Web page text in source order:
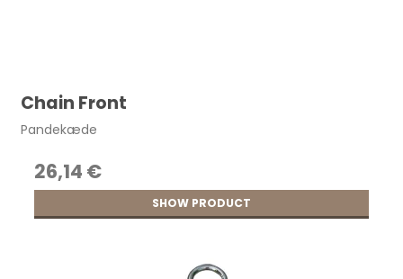
Chain Front
Pandekæde
26,14 €
SHOW PRODUCT